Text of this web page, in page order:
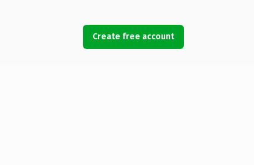
Create free account